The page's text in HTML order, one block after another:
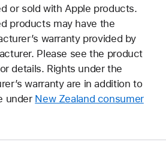
or sold with Apple products.
products may have the
warranty provided by
Please see the product
details. Rights under the
warranty are in addition to
under New Zealand consumer